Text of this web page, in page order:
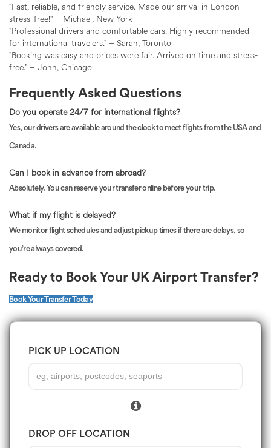
"Fast, reliable, and friendly service. Made our arrival in London
stress-free!" – Michael, New York
"Professional drivers and comfortable cars. Highly recommended
for international travelers." – Sarah, Toronto
"Booking was easy and prices were fair. Arrived on time and stress-
free." – John, Chicago
Frequently Asked Questions
Do you operate 24/7 for international flights?
Yes, our drivers are available around the clock to meet flights from the USA and
Canada.
Can I book in advance from abroad?
Absolutely. You can reserve your transfer online before your trip.
What if my flight is delayed?
We monitor flight schedules and adjust pickup times if there are delays, so
you’re always covered.
Ready to Book Your UK Airport Transfer?
Book Your Transfer Today
PICK UP LOCATION
DROP OFF LOCATION